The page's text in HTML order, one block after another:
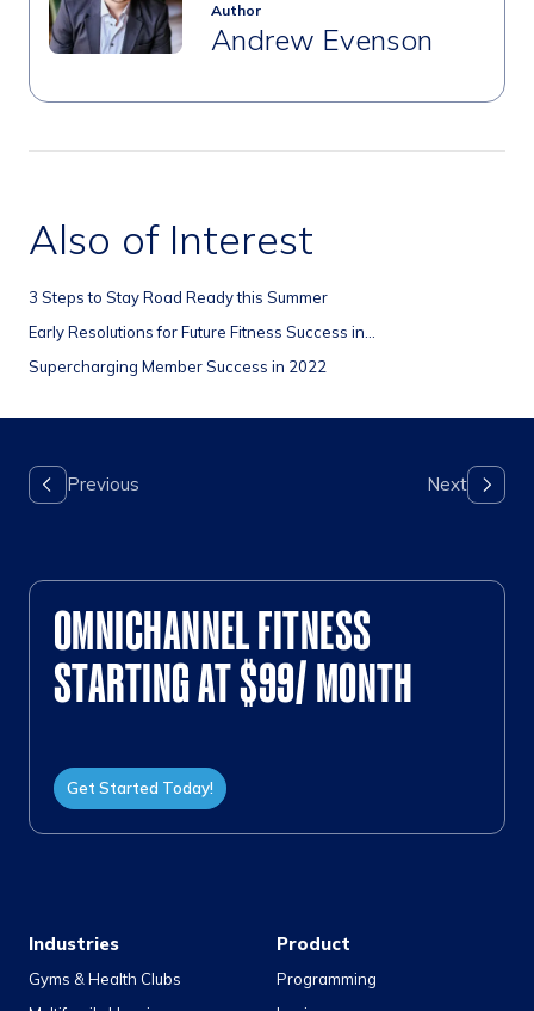
Author
Andrew Evenson
Also of Interest
3 Steps to Stay Road Ready this Summer
Early Resolutions for Future Fitness Success in...
Supercharging Member Success in 2022
OMNICHANNEL FITNESS
STARTING AT $99/ MONTH
Get Started Today!
Industries
Gyms & Health Clubs
Product
Programming